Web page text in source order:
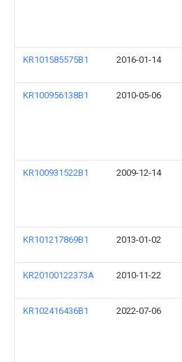
KR101585575B1 2016-01-14
KR100956138B1 2010-05-06
KR100931522B1 2009-12-14
KR101217869B1 2013-01-02
KR20100122373A 2010-11-22
KR102416436B1 2022-07-06